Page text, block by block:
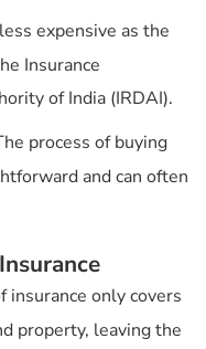
expensive as the
Insurance
of India (IRDAI).
process of buying
and can often
insurance only covers
property, leaving the